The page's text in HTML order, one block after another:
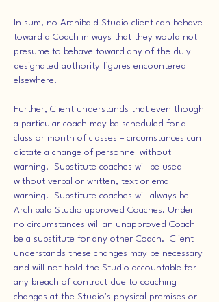
In sum, no Archibald Studio client can behave
toward a Coach in ways that they would not
presume to behave toward any of the duly
designated authority figures encountered
elsewhere.
Further, Client understands that even though
a particular coach may be scheduled for a
class or month of classes – circumstances can
dictate a change of personnel without
warning. Substitute coaches will be used
without verbal or written, text or email
warning. Substitute coaches will always be
Archibald Studio approved Coaches. Under
no circumstances will an unapproved Coach
be a substitute for any other Coach. Client
understands these changes may be necessary
and will not hold the Studio accountable for
any breach of contract due to coaching
changes at the Studio’s physical premises or